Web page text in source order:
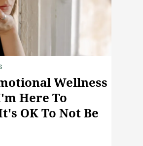
Wellness
Here To
OK To Not Be